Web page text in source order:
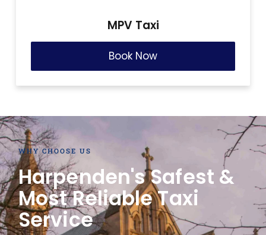
MPV Taxi
Book Now
WHY CHOOSE US
Harpenden's Safest &
Most Reliable Taxi
Service